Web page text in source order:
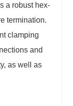
a robust hex-
termination.
clamping
and
as well as